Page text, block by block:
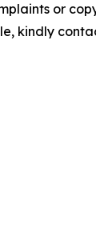
or
kindly